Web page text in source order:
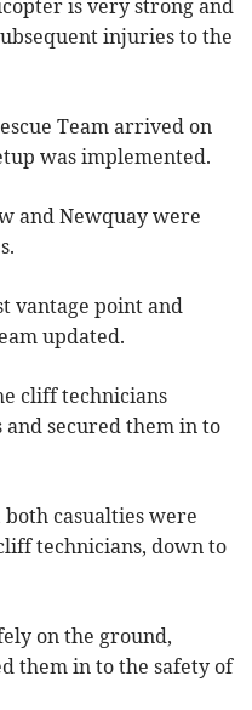
is very strong and
injuries to the
Team arrived on
was implemented.
and Newquay were
vantage point and
updated.
cliff technicians
and secured them in to
casualties were
technicians, down to
on the ground,
them in to the safety of